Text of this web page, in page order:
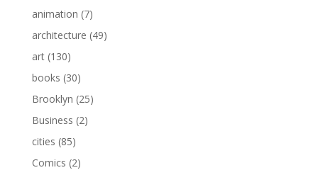
animation (7)
architecture (49)
art(130)
books (30)
Brooklyn (25)
Business (2)
cities (85)
Comics (2)